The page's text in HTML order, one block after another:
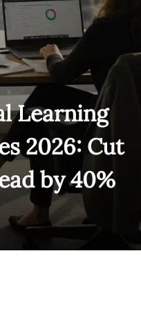
Learning
2026: Cut
by 40%